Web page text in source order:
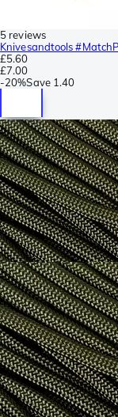
5 reviews
Knivesandtools
£5.60
£7.00
-20%Save 1.40